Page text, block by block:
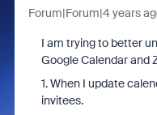
Forum|Forum|4 years
I am trying to better
Google Calendar and
1. When I update
invitees.